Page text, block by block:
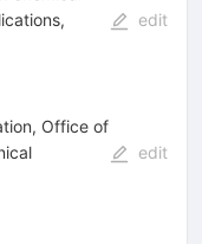
edit
Office of
edit